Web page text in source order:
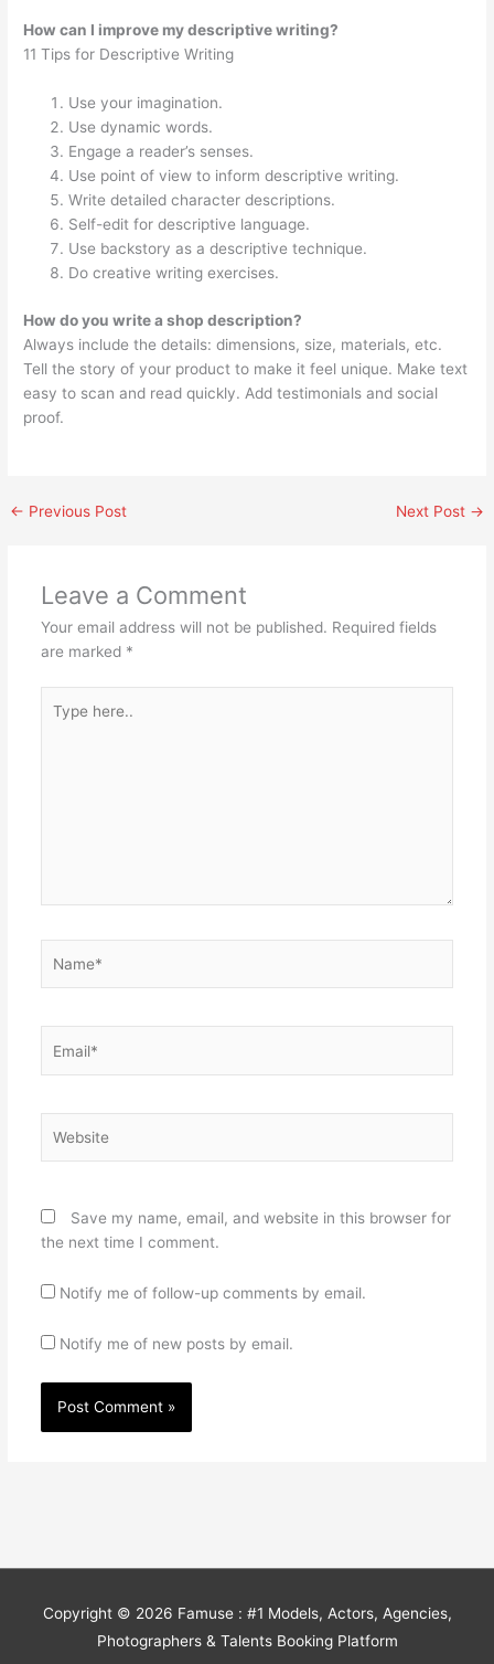
How can I improve my descriptive writing?
11 Tips for Descriptive Writing
Use your imagination.
Use dynamic words.
Engage a reader’s senses.
Use point of view to inform descriptive writing.
Write detailed character descriptions.
Self-edit for descriptive language.
Use backstory as a descriptive technique.
Do creative writing exercises.
How do you write a shop description?
Always include the details: dimensions, size, materials, etc.
Tell the story of your product to make it feel unique. Make text
easy to scan and read quickly. Add testimonials and social
proof.
← Previous Post Next Post →
Leave a Comment
Your email address will not be published. Required fields
are marked *
here..
Save my name, email, and website in this browser for
the next time I comment.
Notify me of follow-up comments by email.
Notify me of new posts by email.
Copyright © 2026 Famuse : #1 Models, Actors, Agencies,
Photographers & Talents Booking Platform